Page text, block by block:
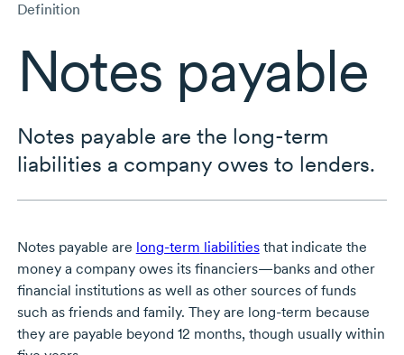
Definition
Notes payable
Notes payable are the long-term
liabilities a company owes to lenders.
Notes payable are long-term liabilitiesthat indicate the
money a company owes its financiers—banks and other
financial institutions as well as other sources of funds
such as friends and family. They are long-term because
they are payable beyond 12 months, though usually within